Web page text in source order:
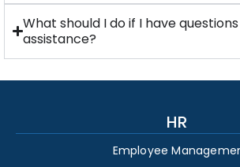
What should I do if I have
assistance?
HR
Employee